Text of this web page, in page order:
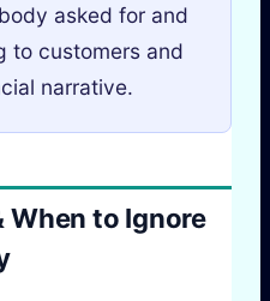
asked for and
to customers and
narrative.
When to Ignore